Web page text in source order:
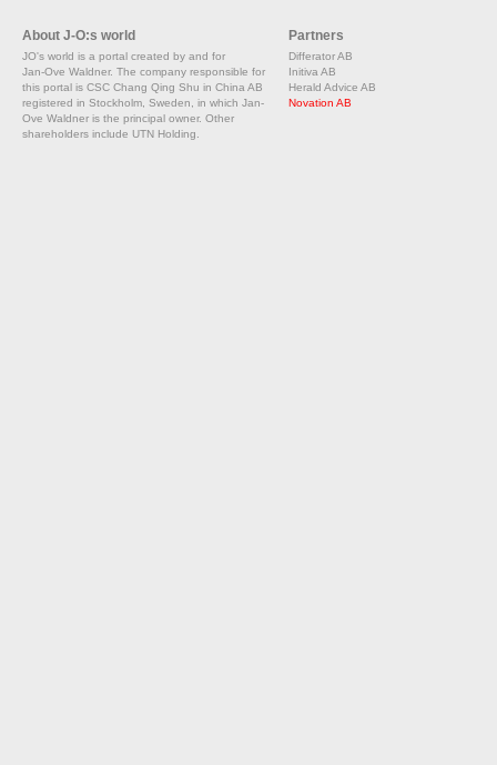
About J-O:s world
JO's world is a portal created by and for
Jan-Ove Waldner. The company responsible for
this portal is CSC Chang Qing Shu in China AB
registered in Stockholm, Sweden, in which Jan-
Ove Waldner is the principal owner. Other
shareholders include UTN Holding.
Partners
Differator AB
Initiva AB
Herald Advice AB
Novation AB